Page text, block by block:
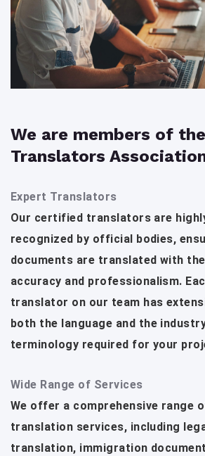
We are members of
Translators
Expert Translators
Our certified translators are
recognized by official bodies,
documents are translated with
accuracy and professionalism.
translator on our team has
both the language and the
terminology required for your
Wide Range of Services
We offer a comprehensive range
translation services, including
translation, immigration